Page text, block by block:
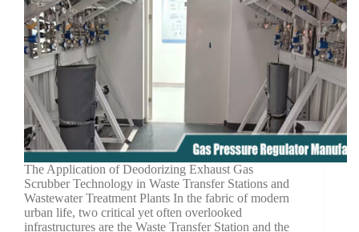
The Application of Deodorizing Exhaust Gas
Scrubber Technology in Waste Transfer Stations and
Wastewater Treatment Plants In the fabric of modern
urban life, two critical yet often overlooked
infrastructures are the Waste Transfer Station and the